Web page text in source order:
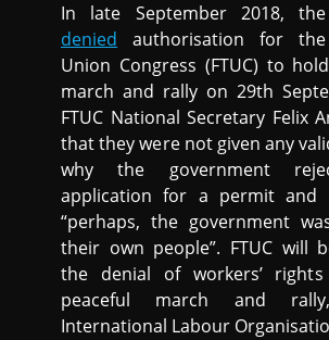
In late September 2018,
denied authorisation for
Union Congress (FTUC) to
march and rally on 29th
FTUC National Secretary Felix
that they were not given any
why the government
application for a permit and
“perhaps, the government
their own people”. FTUC will
the denial of workers’
peaceful march and
International Labour